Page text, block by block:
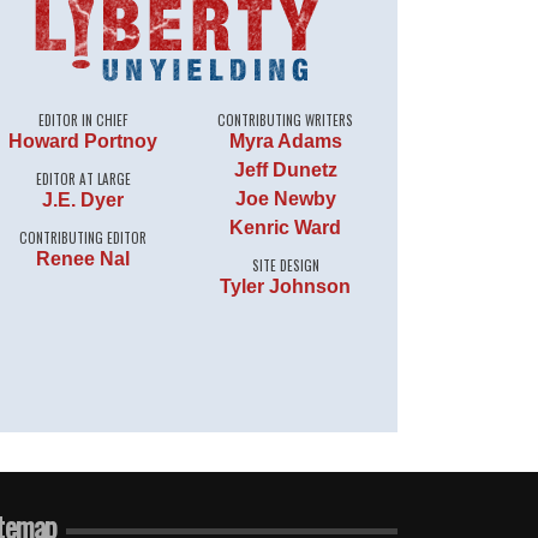
EDITOR IN CHIEF
Howard Portnoy
EDITOR AT LARGE
J.E. Dyer
CONTRIBUTING EDITOR
Renee Nal
CONTRIBUTING WRITERS
Myra Adams
Jeff Dunetz
Joe Newby
Kenric Ward
SITE DESIGN
Tyler Johnson